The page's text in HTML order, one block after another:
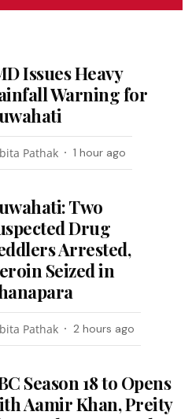
Issues Heavy
Warning for
Pathak 1 hour ago
Two
Drug
Arrested,
Seized in
Pathak 2 hours ago
Season 18 to Opens
Aamir Khan, Preity